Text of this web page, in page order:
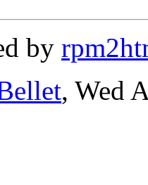
by
, Wed